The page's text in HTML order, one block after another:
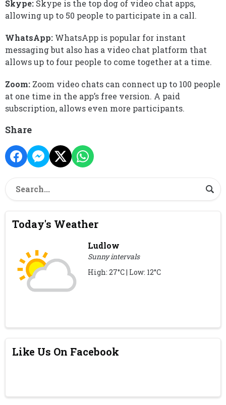
Skype: Skype is the top dog of video chat apps,
allowing up to 50 people to participate in a call.
WhatsApp: WhatsApp is popular for instant
messaging but also has a video chat platform that
allows up to four people to come together at a time.
Zoom: Zoom video chats can connect up to 100 people
at one time in the app’s free version. A paid
subscription, allows even more participants.
Share
Today's Weather
Ludlow
Sunny intervals
High: 27°C | Low: 12°C
Like Us On Facebook